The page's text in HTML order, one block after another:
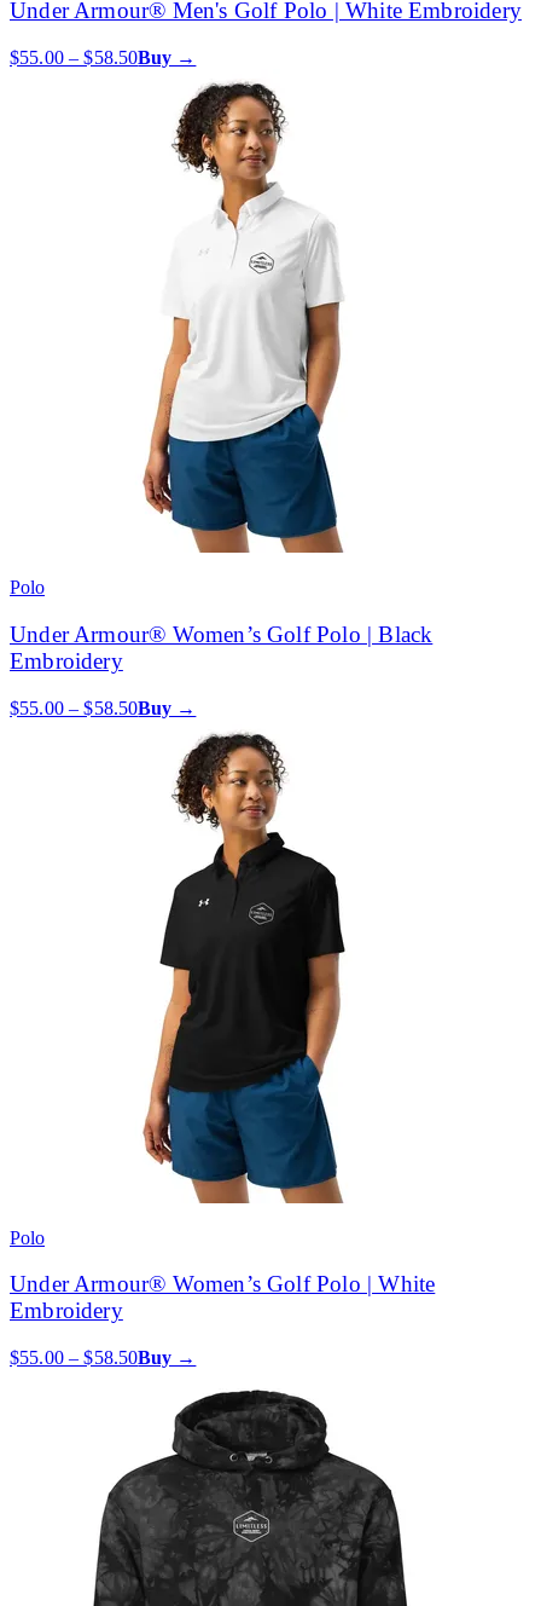
Under Armour® Men's Golf Polo | White Embroidery
$55.00 – $58.50Buy →
Polo
Under Armour® Women’s Golf Polo | Black
Embroidery
$55.00 – $58.50Buy →
Polo
Under Armour® Women’s Golf Polo | White
Embroidery
$55.00 – $58.50Buy →